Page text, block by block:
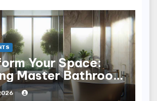
Your Space:
Master Bathroom
Ideas